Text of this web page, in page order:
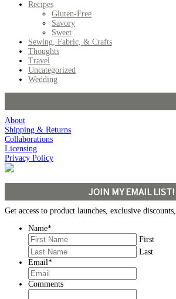
Recipes
Gluten-Free
Savory
Sweet
Sewing, Fabric, & Crafts
Thoughts
Travel
Uncategorized
Wedding
About
Shipping & Returns
Collaborations
Licensing
Privacy Policy
JOIN MY EMAIL LIST!
Get access to product launches, exclusive
Name*
First
Last
Email*
Comments